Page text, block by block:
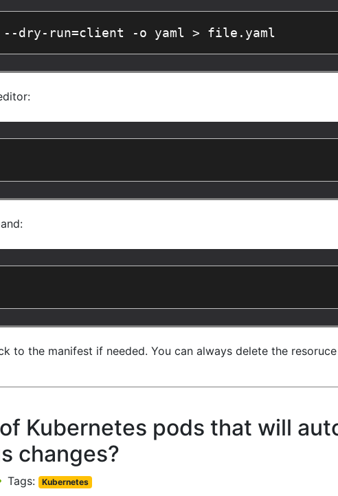
--dry-run=client -o yaml > file.yaml
to the manifest if needed. You can always delete the
Kubernetes pods that will
changes?
Tags: Kubernetes